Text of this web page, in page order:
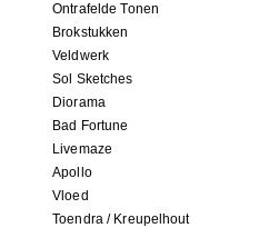
Ontrafelde Tonen
Brokstukken
Veldwerk
Sol Sketches
Diorama
Bad Fortune
Livemaze
Apollo
Vloed
Toendra / Kreupelhout